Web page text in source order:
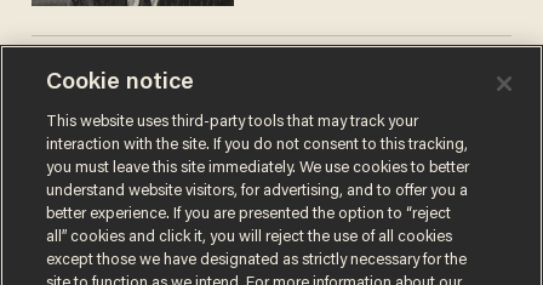
Surveillance pricing is here
is saying NO
JOHN MAC GHLIONN
Cookie notice
This website uses third-party tools that may track your
interaction with the site. If you do not consent to this tracking,
you must leave this site immediately. We use cookies to better
understand website visitors, for advertising, and to offer you a
better experience. If you are presented the option to “reject
all” cookies and click it, you will reject the use of all cookies
except those we have designated as strictly necessary for the